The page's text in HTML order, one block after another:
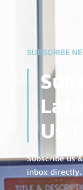
SUBSCRIBE
Us !
Subscribe us
inbox directly.